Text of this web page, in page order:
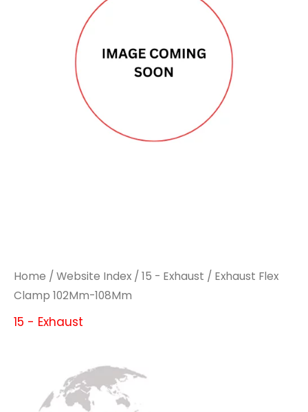
Home / Website Index / 15 - Exhaust / Exhaust Flex
Clamp 102Mm-108Mm
15 - Exhaust